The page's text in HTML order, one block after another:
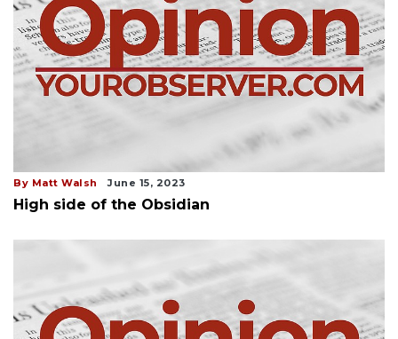
By Matt Walsh June 15, 2023
High side of the Obsidian